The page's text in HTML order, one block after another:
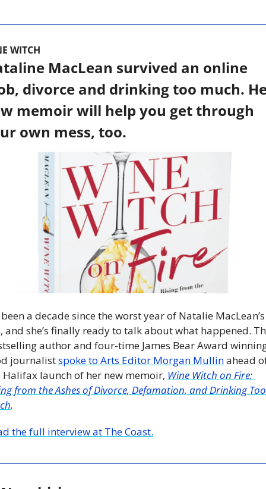
WITCH
MacLean survived an online
divorce and drinking too much.
memoir will help you get through
own mess, too.
been a decade since the worst year of Natalie MacLean’s
and she’s finally ready to talk about what happened.
author and four-time James Bear Award
journalist spoke to Arts Editor Morgan Mullin ahead
Halifax launch of her new memoir, Wine Witch on Fire:
from the Ashes of Divorce, Defamation, and Drinking Too
.
the full interview at The Coast.